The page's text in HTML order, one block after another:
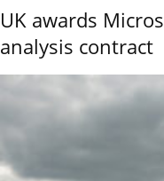
UK awards
analysis contract